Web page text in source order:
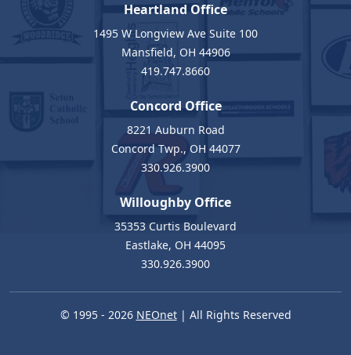
Heartland Office
1495 W Longview Ave Suite 100
Mansfield, OH 44906
419.747.8660
Concord Office
8221 Auburn Road
Concord Twp., OH 44077
330.926.3900
Willoughby Office
35353 Curtis Boulevard
Eastlake, OH 44095
330.926.3900
© 1995 - 2026 NEOnet| All Rights Reserved